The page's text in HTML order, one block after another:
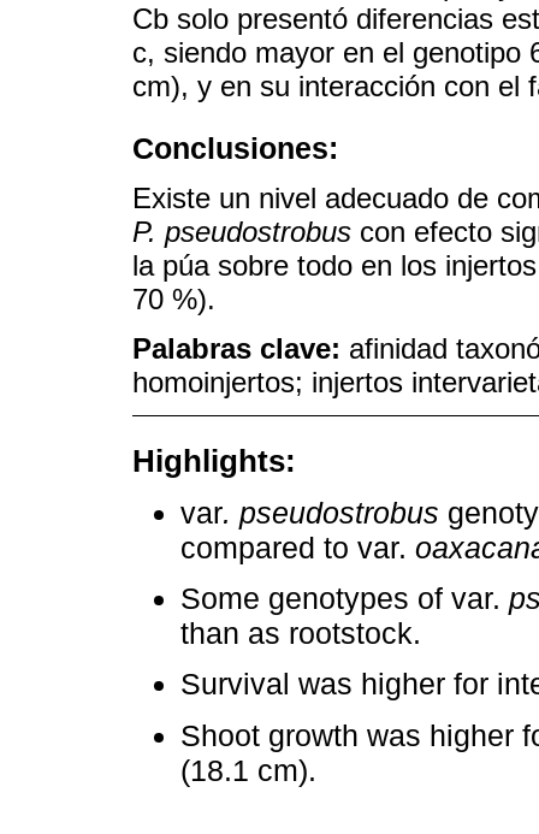
Cb solo presentó diferencias
c, siendo mayor en el genotipo
cm), y en su interacción con el
Conclusiones:
Existe un nivel adecuado de
P. pseudostrobus con efecto
la púa sobre todo en los
70 %).
Palabras clave: afinidad
homoinjertos; injertos
Highlights:
var. pseudostrobus
compared to var.
Some genotypes of var.
than as rootstock.
Survival was higher for
Shoot growth was higher
(18.1 cm).